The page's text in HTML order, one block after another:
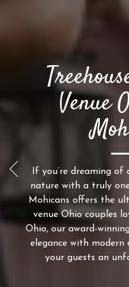
Venue
If you’re dreaming of
nature with a truly
Mohicans offers the
venue Ohio couples
Ohio, our award-
elegance with modern
your guests an
Previous Slide